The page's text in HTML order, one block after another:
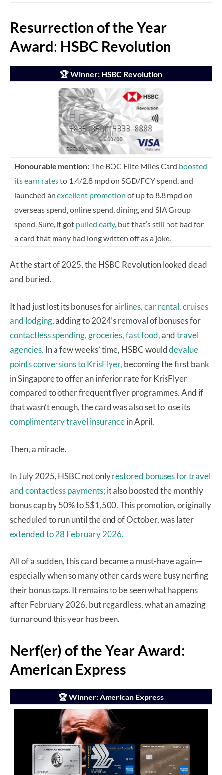
Resurrection of the Year
Award: HSBC Revolution
🏆 Winner: HSBC Revolution
Honourable mention:The BOC Elite Miles Card boosted
its earn ratesto 1.4/2.8 mpd on SGD/FCY spend, and
launched an excellent promotion of up to 8.8 mpd on
overseas spend, online spend, dining, and SIA Group
spend. Sure, it got pulled early, but that’s still not bad for
a card that many had long written off as a joke.
At the start of 2025, the HSBC Revolution looked dead
and buried.
It had just lost its bonuses forairlines, car rental, cruises
and lodging, adding to 2024’s removal of bonuses for
contactless spending, groceries, fast food,andtravel
agencies. In a few weeks’ time, HSBC woulddevalue
points conversions to KrisFlyer, becoming the first bank
in Singapore to offer an inferior rate for KrisFlyer
compared to other frequent flyer programmes. And if
that wasn’t enough, the card was also set to lose its
complimentary travel insurancein April.
Then, a miracle.
In July 2025, HSBC not onlyrestored bonuses for travel
and contactless payments; it also boosted the monthly
bonus cap by 50% to S$1,500. This promotion, originally
scheduled to run until the end of October, was later
extended to 28 February 2026.
All of a sudden, this card became a must-have again—
especially when so many other cards were busy nerfing
their bonus caps. It remains to be seen what happens
after February 2026, but regardless, what an amazing
turnaround this year has been.
Nerf(er) of the Year Award:
American Express
🏆 Winner: American Express